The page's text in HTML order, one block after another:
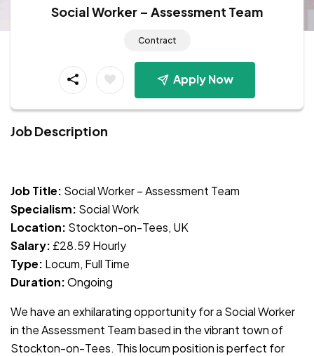
Social Worker – Assessment Team
Contract
Apply Now
Job Description
Job Title: Social Worker – Assessment Team
Specialism: Social Work
Location: Stockton-on-Tees, UK
Salary: £28.59 Hourly
Type: Locum, Full Time
Duration:Ongoing
We have an exhilarating opportunity for a Social Worker
in the Assessment Team based in the vibrant town of
Stockton-on-Tees. This locum position is perfect for